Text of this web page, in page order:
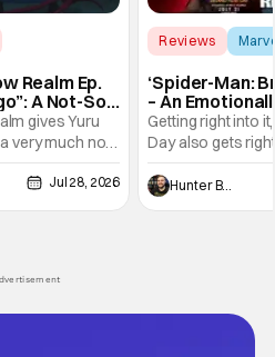
Realm Ep.
A Not-So-
gives Yuru
very much not-
and
and
turns that will
Jul 28, 2026
Reviews
‘Spider-Man:
– An
Marvel
Getting right into
Day also gets
a bit after we left
Man: No Way
he's the
Hunter Bolding